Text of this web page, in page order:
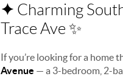
✦ Charming
Trace Ave ✨
If you’re looking for a home
Avenue — a 3-bedroom, 2-